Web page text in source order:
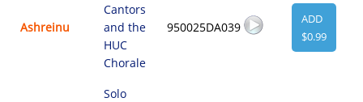
Ashreinu
Cantors
and the
HUC
Chorale
950025DA039
ADD
$0.99
Solo